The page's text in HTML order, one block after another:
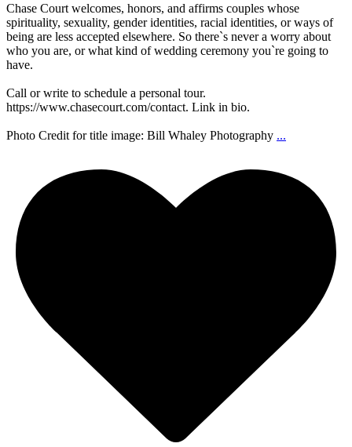
Chase Court welcomes, honors, and affirms couples whose
spirituality, sexuality, gender identities, racial identities, or ways of
being are less accepted elsewhere. So there`s never a worry about
who you are, or what kind of wedding ceremony you`re going to
have.
Call or write to schedule a personal tour.
https://www.chasecourt.com/contact. Link in bio.
Photo Credit for title image: Bill Whaley Photography ...